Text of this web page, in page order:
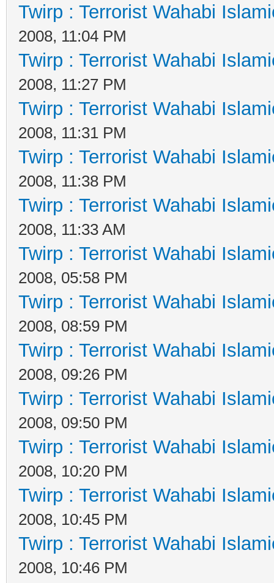
Twirp : Terrorist Wahabi
2008, 11:04 PM
Twirp : Terrorist Wahabi
2008, 11:27 PM
Twirp : Terrorist Wahabi
2008, 11:31 PM
Twirp : Terrorist Wahabi
2008, 11:38 PM
Twirp : Terrorist Wahabi
2008, 11:33 AM
Twirp : Terrorist Wahabi
2008, 05:58 PM
Twirp : Terrorist Wahabi
2008, 08:59 PM
Twirp : Terrorist Wahabi
2008, 09:26 PM
Twirp : Terrorist Wahabi
2008, 09:50 PM
Twirp : Terrorist Wahabi
2008, 10:20 PM
Twirp : Terrorist Wahabi
2008, 10:45 PM
Twirp : Terrorist Wahabi
2008, 10:46 PM